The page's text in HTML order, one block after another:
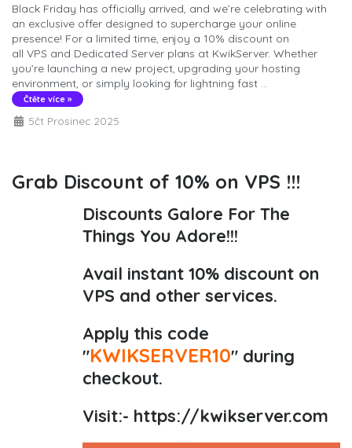
Black Friday has officially arrived, and we’re celebrating with
an exclusive offer designed to supercharge your online
presence! For a limited time, enjoy a 10% discount on
all VPS and Dedicated Server plans at KwikServer. Whether
you’re launching a new project, upgrading your hosting
environment, or simply looking for lightning fast ...
Čtěte více »
5čt Prosinec 2025
Grab Discount of 10% on VPS !!!
Discounts Galore For The
Things You Adore!!!
Avail instant 10% discount on
VPS and other services.
Apply this code
"KWIKSERVER10" during
checkout.
Visit:- https://kwikserver.com